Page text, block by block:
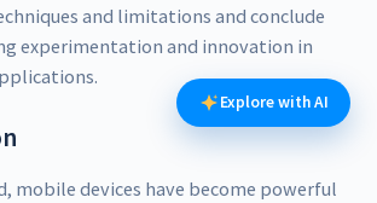
and limitations and conclude
experimentation and innovation in
mobile devices have become powerful
Explore with AI